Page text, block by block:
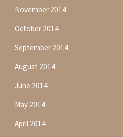
November 2014
October 2014
September 2014
August 2014
June 2014
May 2014
April 2014